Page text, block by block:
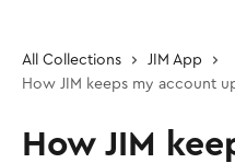
All Collections
JIM App
How JIM keeps my account
How JIM